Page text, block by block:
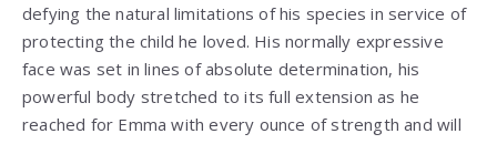
defying the natural limitations of his species in service of
protecting the child he loved. His normally expressive
face was set in lines of absolute determination, his
powerful body stretched to its full extension as he
reached for Emma with every ounce of strength and will